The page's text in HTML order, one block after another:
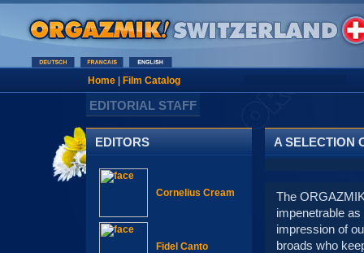
Home| Film Catalog
EDITORIAL STAFF
EDITORS
Cornelius Cream
Fidel Canto
A SELECTION
The
impenetrable
impression of
broads who